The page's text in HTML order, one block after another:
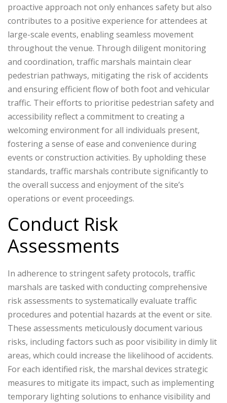
proactive approach not only enhances safety but also
contributes to a positive experience for attendees at
large-scale events, enabling seamless movement
throughout the venue. Through diligent monitoring
and coordination, traffic marshals maintain clear
pedestrian pathways, mitigating the risk of accidents
and ensuring efficient flow of both foot and vehicular
traffic. Their efforts to prioritise pedestrian safety and
accessibility reflect a commitment to creating a
welcoming environment for all individuals present,
fostering a sense of ease and convenience during
events or construction activities. By upholding these
standards, traffic marshals contribute significantly to
the overall success and enjoyment of the site’s
operations or event proceedings.
Conduct Risk
Assessments
In adherence to stringent safety protocols, traffic
marshals are tasked with conducting comprehensive
risk assessments to systematically evaluate traffic
procedures and potential hazards at the event or site.
These assessments meticulously document various
risks, including factors such as poor visibility in dimly lit
areas, which could increase the likelihood of accidents.
For each identified risk, the marshal devices strategic
measures to mitigate its impact, such as implementing
temporary lighting solutions to enhance visibility and